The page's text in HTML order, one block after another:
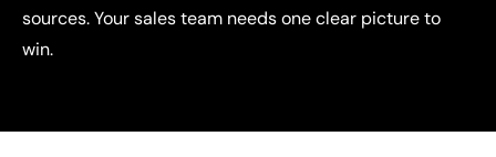
sources. Your sales team needs one clear picture to
win.